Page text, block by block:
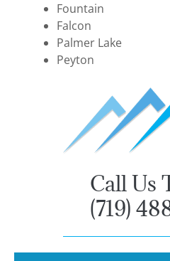
Fountain
Falcon
Palmer Lake
Peyton
Call Us
(719)